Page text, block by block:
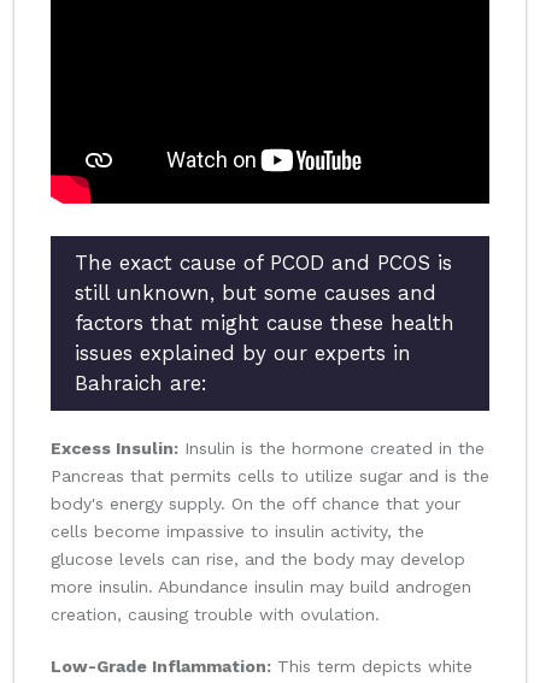
The exact cause of PCOD and PCOS is
still unknown, but some causes and
factors that might cause these health
issues explained by our experts in
Bahraich are:
Excess Insulin: Insulin is the hormone created in the
Pancreas that permits cells to utilize sugar and is the
body's energy supply. On the off chance that your
cells become impassive to insulin activity, the
glucose levels can rise, and the body may develop
more insulin. Abundance insulin may build androgen
creation, causing trouble with ovulation.
Low-Grade Inflammation: This term depicts white